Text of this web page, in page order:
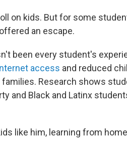
on kids. But for some
an escape.
been every student's
access and reduced
Research shows
and Black and Latinx
like him, learning from